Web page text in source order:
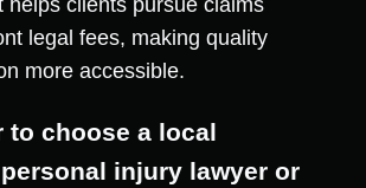
helps clients pursue claims
legal fees, making quality
more accessible.
to choose a local
injury lawyer or